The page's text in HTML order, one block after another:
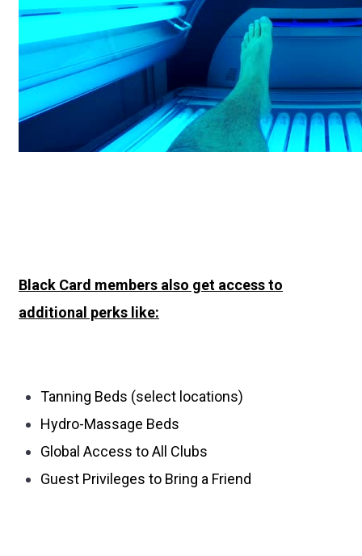
Black Card members also get access to
additional perks like:
Tanning Beds (select locations)
Hydro-Massage Beds
Global Access to All Clubs
Guest Privileges to Bring a Friend